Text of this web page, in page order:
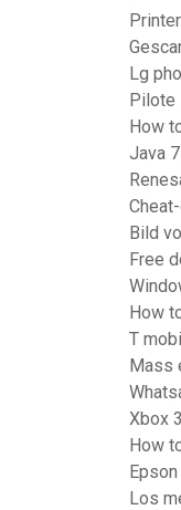
Lg
Pilote
How
Java
Bild
Free
How
T
Mass
Xbox
How
Los